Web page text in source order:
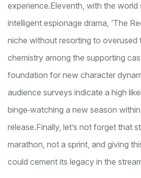
experience.Eleventh, with the world
intelligent espionage drama, ‘The
niche without resorting to overused
chemistry among the supporting
foundation for new character
audience surveys indicate a high
binge‑watching a new season
release.Finally, let’s not forget that
marathon, not a sprint, and giving
could cement its legacy in the